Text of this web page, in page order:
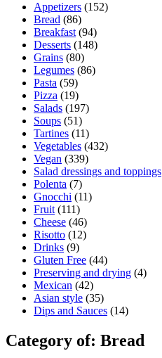
Appetizers (152)
Bread (86)
Breakfast (94)
Desserts (148)
Grains (80)
Legumes (86)
Pasta (59)
Pizza (19)
Salads (197)
Soups (51)
Tartines (11)
Vegetables (432)
Vegan (339)
Salad dressings and toppings
Polenta (7)
Gnocchi (11)
Fruit (111)
Cheese (46)
Risotto (12)
Drinks (9)
Gluten Free (44)
Preserving and drying (4)
Mexican (42)
Asian style (35)
Dips and Sauces (14)
Category of: Bread